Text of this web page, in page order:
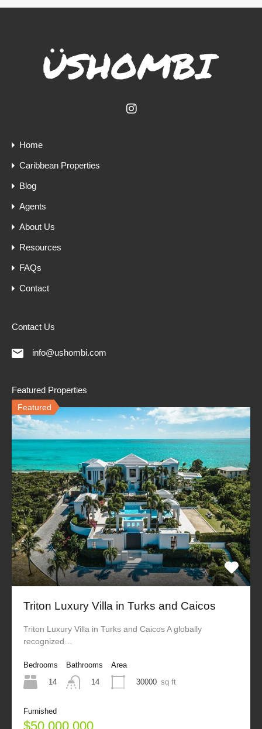
Home
Caribbean Properties
Blog
Agents
About Us
Resources
FAQs
Contact
Contact Us
info@ushombi.com
Featured Properties
Featured
Triton Luxury Villa in Turks and Caicos
Triton Luxury Villa in Turks and Caicos A globally
recognized…
Bedrooms
14
Bathrooms
14
Area
30000 sq ft
Furnished
$50,000,000